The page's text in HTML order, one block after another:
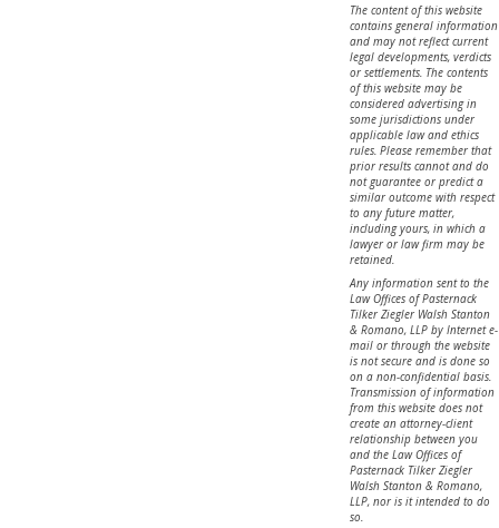
The content of this website
contains general information
and may not reflect current
legal developments, verdicts
or settlements. The contents
of this website may be
considered advertising in
some jurisdictions under
applicable law and ethics
rules. Please remember that
prior results cannot and do
not guarantee or predict a
similar outcome with respect
to any future matter,
including yours, in which a
lawyer or law firm may be
retained.
Any information sent to the
Law Offices of Pasternack
Tilker Ziegler Walsh Stanton
& Romano, LLP by Internet e-
mail or through the website
is not secure and is done so
on a non-confidential basis.
Transmission of information
from this website does not
create an attorney-client
relationship between you
and the Law Offices of
Pasternack Tilker Ziegler
Walsh Stanton & Romano,
LLP, nor is it intended to do
so.